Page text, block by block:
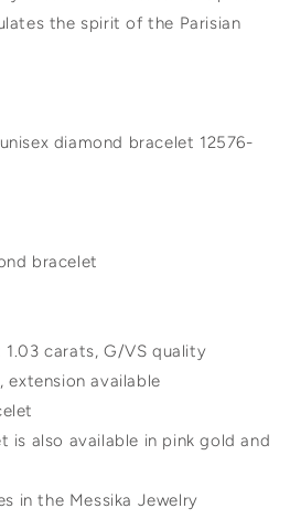
the spirit of the Parisian
diamond bracelet 12576-
bracelet
carats, G/VS quality
extension available
is also available in pink gold and
in the Messika Jewelry